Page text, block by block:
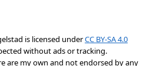
is licensed underCC BY-SA 4.0
without ads or tracking.
are my own and not endorsed by any